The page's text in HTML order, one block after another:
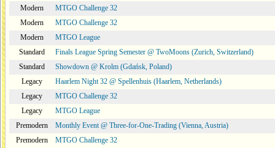
Modern
MTGO Challenge 32
Modern
MTGO Challenge 32
Modern
MTGO League
Standard
Finals League Spring Semester @ TwoMoons (Zurich, Switzerland)
Standard
Showdown @ Krolm (Gdańsk, Poland)
Legacy
Haarlem Night 32 @ Spellenhuis (Haarlem, Netherlands)
Legacy
MTGO Challenge 32
Legacy
MTGO League
Premodern
Monthly Event @ Three-for-One-Trading (Vienna, Austria)
Premodern
MTGO Challenge 32